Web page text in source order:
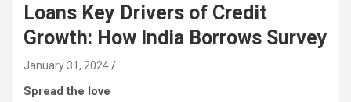
Loans Key Drivers of Credit
Growth: How India Borrows Survey
January 31, 2024
Spread the love